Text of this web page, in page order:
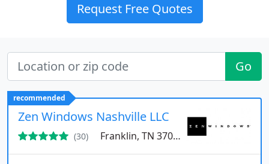
Request Free Quotes
Go
recommended
Zen Windows Nashville LLC
(30) Franklin, TN 37067